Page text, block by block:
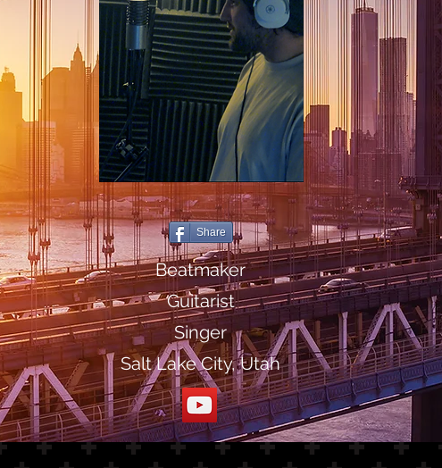
Share
Beatmaker
Guitarist
Singer
Salt Lake City, Utah